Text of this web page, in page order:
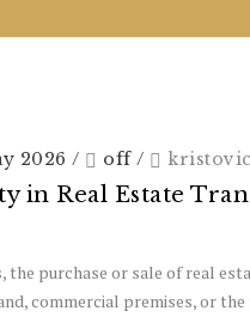
2026 / off / kristovic
in Real Estate
the purchase or sale of real
commercial premises, or